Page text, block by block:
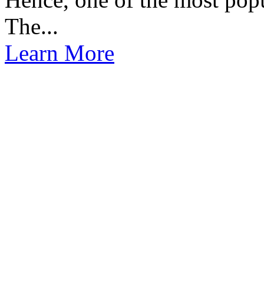
The...
Learn More